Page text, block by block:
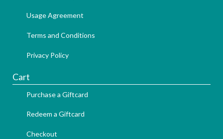
Usage Agreement
Terms and Conditions
Privacy Policy
Cart
Purchase a Giftcard
Redeem a Giftcard
Checkout